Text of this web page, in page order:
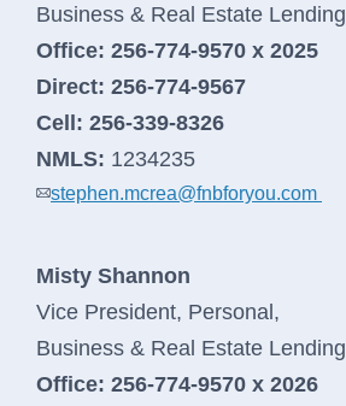
Business & Real Estate Lending
Office: 256-774-9570 x 2025
Direct: 256-774-9567
Cell: 256-339-8326
NMLS: 1234235
stephen.mcrea@fnbforyou.com
Misty Shannon
Vice President, Personal,
Business & Real Estate Lending
Office: 256-774-9570 x 2026